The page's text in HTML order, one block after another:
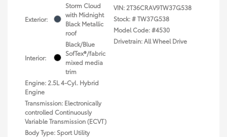
Exterior:
Storm Cloud
with Midnight
Black Metallic
roof
Interior:
Black/Blue
SofTex®/fabric
mixed media
trim
Engine: 2.5L 4-Cyl. Hybrid
Engine
Transmission: Electronically
controlled Continuously
Variable Transmission (ECVT)
Body Type: Sport Utility
VIN: 2T36CRAV9TW37G538
Stock: #TW37G538
Model Code: #4530
Drivetrain: All Wheel Drive